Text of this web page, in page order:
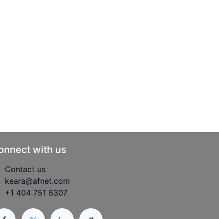
with us
Contact us
keara@afnet.com
+1 404 751 6307